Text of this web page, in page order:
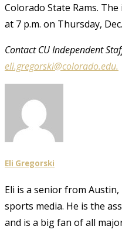
Colorado State Rams.
at 7 p.m. on Thursday,
Contact CU Independent
eli.gregorski@colorado.edu.
Eli Gregorski
Eli is a senior from
sports media. He is the
and is a big fan of all